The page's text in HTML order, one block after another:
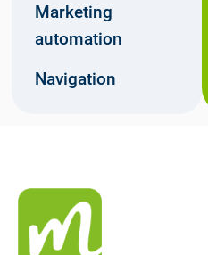
Marketing
automation
Navigation